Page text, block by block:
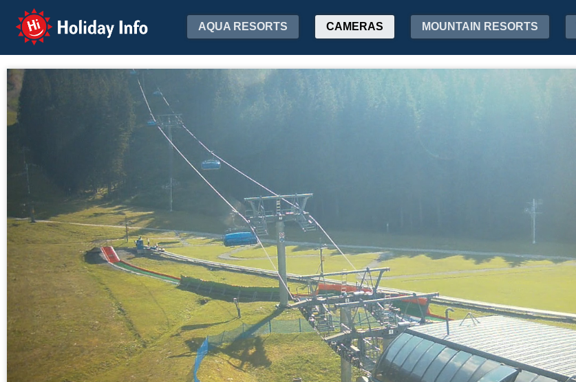
Holiday Info AQUA RESORTS CAMERAS MOUNTAIN RESORTS